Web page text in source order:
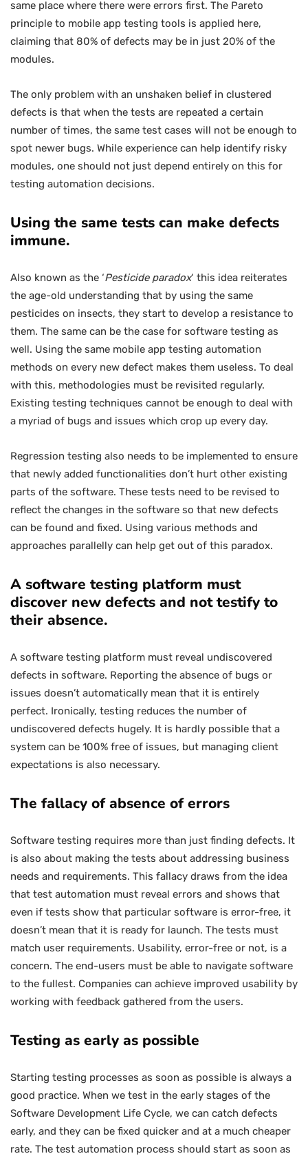
same place where there were errors first. The Pareto
principle to mobile app testing tools is applied here,
claiming that 80% of defects may be in just 20% of the
modules.
The only problem with an unshaken belief in clustered
defects is that when the tests are repeated a certain
number of times, the same test cases will not be enough to
spot newer bugs. While experience can help identify risky
modules, one should not just depend entirely on this for
testing automation decisions.
Using the same tests can make defects
immune.
Also known as the ‘Pesticide paradox‘ this idea reiterates
the age-old understanding that by using the same
pesticides on insects, they start to develop a resistance to
them. The same can be the case for software testing as
well. Using the same mobile app testing automation
methods on every new defect makes them useless. To deal
with this, methodologies must be revisited regularly.
Existing testing techniques cannot be enough to deal with
a myriad of bugs and issues which crop up every day.
Regression testing also needs to be implemented to ensure
that newly added functionalities don’t hurt other existing
parts of the software. These tests need to be revised to
reflect the changes in the software so that new defects
can be found and fixed. Using various methods and
approaches parallelly can help get out of this paradox.
A software testing platform must
discover new defects and not testify to
their absence.
A software testing platform must reveal undiscovered
defects in software. Reporting the absence of bugs or
issues doesn’t automatically mean that it is entirely
perfect. Ironically, testing reduces the number of
undiscovered defects hugely. It is hardly possible that a
system can be 100% free of issues, but managing client
expectations is also necessary.
The fallacy of absence of errors
Software testing requires more than just finding defects. It
is also about making the tests about addressing business
needs and requirements. This fallacy draws from the idea
that test automation must reveal errors and shows that
even if tests show that particular software is error-free, it
doesn’t mean that it is ready for launch. The tests must
match user requirements. Usability, error-free or not, is a
concern. The end-users must be able to navigate software
to the fullest. Companies can achieve improved usability by
working with feedback gathered from the users.
Testing as early as possible
Starting testing processes as soon as possible is always a
good practice. When we test in the early stages of the
Software Development Life Cycle, we can catch defects
early, and they can be fixed quicker and at a much cheaper
rate. The test automation process should start as soon as